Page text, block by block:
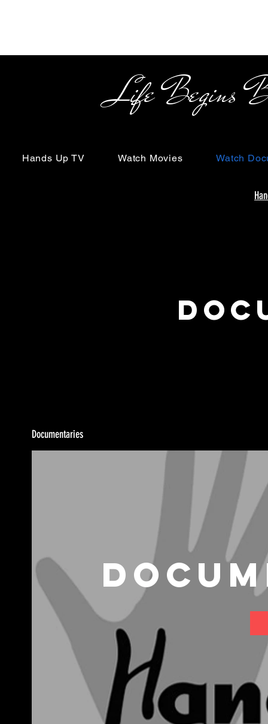
Life Begins
Hands Up TV Watch Movies Watch
Documentaries